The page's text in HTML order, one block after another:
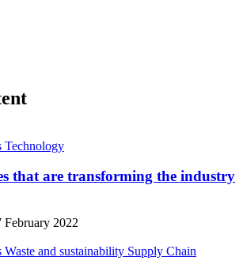
Technology
that are transforming the industry
February 2022
Waste and sustainability Supply Chain